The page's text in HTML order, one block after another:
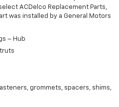
ACDelco Replacement Parts,
was installed by a General Motors
– Hub
grommets, spacers, shims,